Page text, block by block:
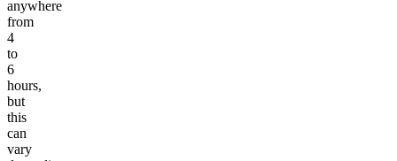
anywhere
from
4
to
6
hours,
but
this
can
vary